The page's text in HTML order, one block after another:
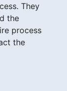
They
the
process
the